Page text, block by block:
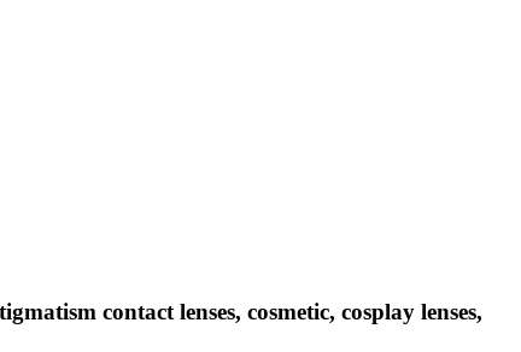
contact lenses, cosmetic, cosplay lenses,